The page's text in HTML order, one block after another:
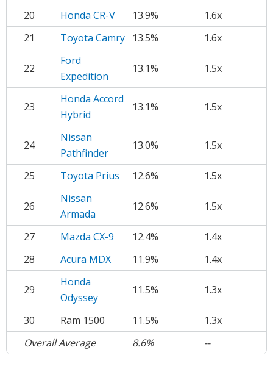
20
Honda CR-V 13.9%
1.6x
21
Toyota Camry 13.5% 1.6x
22
Ford
Expedition
13.1% 1.5x
23
Honda Accord
Hybrid
13.1% 1.5x
24
Nissan
Pathfinder
13.0% 1.5x
25 Toyota Prius 12.6% 1.5x
26
Nissan
Armada
12.6% 1.5x
27 Mazda CX-9 12.4%
1.4x
28
Acura MDX 11.9% 1.4x
29
Honda
Odyssey
11.5% 1.3x
30 Ram 1500 11.5%
1.3x
Overall Average
8.6% --